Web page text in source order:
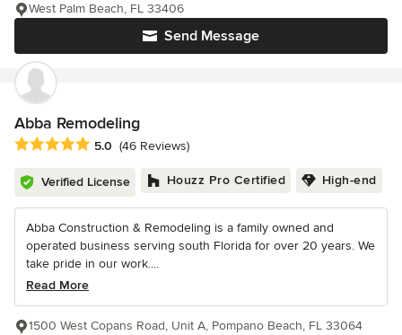
Send Message
West Palm Beach, FL 33406
Abba Remodeling
Average rating: 5 out of 5 stars
5.0 (46 Reviews)
Verified License Houzz Pro Certified High-end
Abba Construction & Remodeling is a family owned and
operated business serving south Florida for over 20 years. We
take pride in our work....
Read More
1500 West Copans Road, Unit A, Pompano Beach, FL 33064